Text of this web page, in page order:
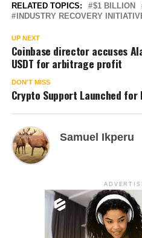
RELATED TOPICS: $1 BILLION
INDUSTRY RECOVERY
UP NEXT
Coinbase director accuses
USDT for arbitrage profit
DON'T MISS
Crypto Support Launched
Samuel Ikperu